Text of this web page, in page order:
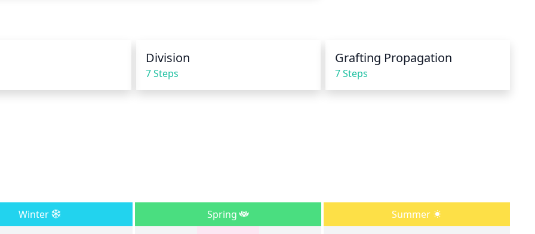
Division
7 Steps
Grafting Propagation
7 Steps
Winter Spring Summer